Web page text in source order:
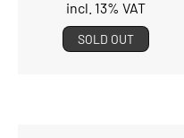
incl. 13% VAT
SOLD OUT